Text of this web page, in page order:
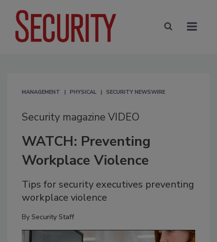
MANAGEMENT PHYSICAL SECURITY NEWSWIRE
Security magazine VIDEO
WATCH: Preventing
Workplace Violence
Tips for security executives preventing
workplace violence
By Security Staff